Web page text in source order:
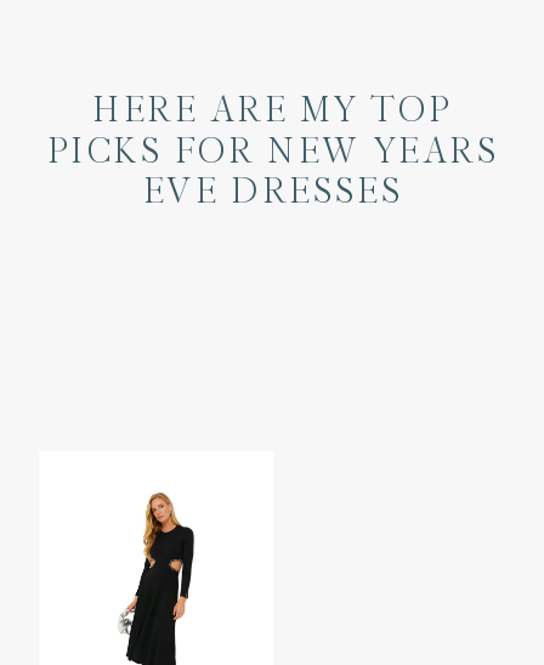
HERE ARE MY TOP
PICKS FOR NEW YEARS
EVE DRESSES